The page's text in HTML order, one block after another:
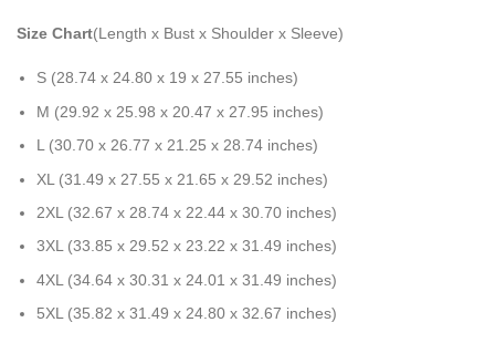
Size Chart(Length x Bust x Shoulder x Sleeve)
S (28.74 x 24.80 x 19 x 27.55 inches)
M (29.92 x 25.98 x 20.47 x 27.95 inches)
L (30.70 x 26.77 x 21.25 x 28.74 inches)
XL (31.49 x 27.55 x 21.65 x 29.52 inches)
2XL (32.67 x 28.74 x 22.44 x 30.70 inches)
3XL (33.85 x 29.52 x 23.22 x 31.49 inches)
4XL (34.64 x 30.31 x 24.01 x 31.49 inches)
5XL (35.82 x 31.49 x 24.80 x 32.67 inches)